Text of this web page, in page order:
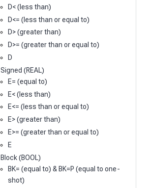
D< (less than)
D<= (less than or equal to)
D> (greater than)
D>= (greater than or equal to)
D
Signed (REAL)
E= (equal to)
E< (less than)
E<= (less than or equal to)
E> (greater than)
E>= (greater than or equal to)
E
Block (BOOL)
BK= (equal to) & BK=P (equal to one-
shot)